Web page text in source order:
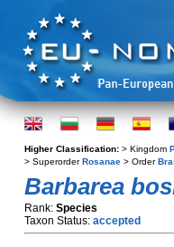
Higher Classification: > Kingdom
> SuperorderRosanae > Order
Barbarea
Rank: Species
Taxon Status: accepted